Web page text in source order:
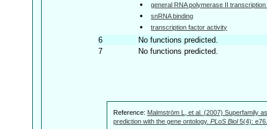
general RNA polymerase II
snRNA binding
transcription factor activity
6
No functions predicted.
7
No functions predicted.
Reference: Malmström L, et al. (2007) Superfamily
prediction with the gene ontology. PLoS Biol5(4):